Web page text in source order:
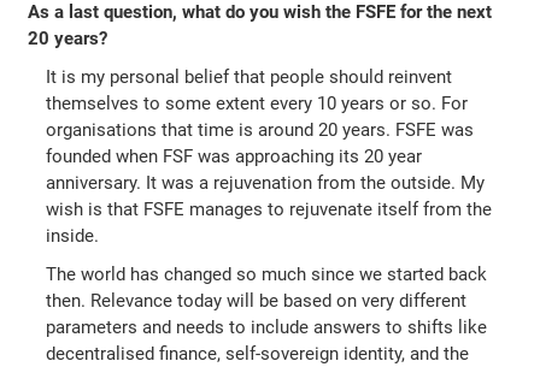
As a last question, what do you wish the FSFE for the next
20 years?
It is my personal belief that people should reinvent
themselves to some extent every 10 years or so. For
organisations that time is around 20 years. FSFE was
founded when FSF was approaching its 20 year
anniversary. It was a rejuvenation from the outside. My
wish is that FSFE manages to rejuvenate itself from the
inside.
The world has changed so much since we started back
then. Relevance today will be based on very different
parameters and needs to include answers to shifts like
decentralised finance, self-sovereign identity, and the